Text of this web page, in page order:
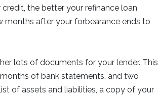
the better your refinance loan
months after your forbearance ends to
lots of documents for your lender. This
of bank statements, and two
of assets and liabilities, a copy of your